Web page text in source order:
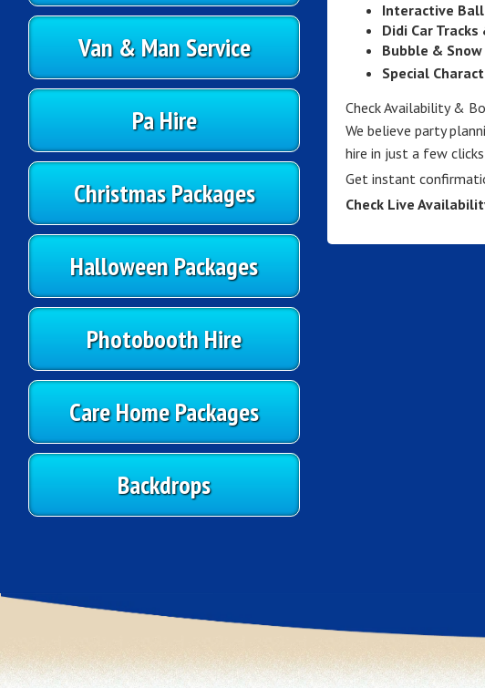
Van & Man Service
Pa Hire
Christmas Packages
Halloween Packages
Photobooth Hire
Care Home Packages
Backdrops
Interactive
Didi Car
Bubble &
Special
Check Availability &
We believe party
hire in just a few
Get instant
Check Live